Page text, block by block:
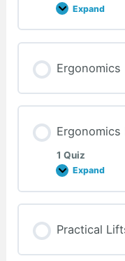
Expand
The
–
Ergonomics
1 Quiz
Expand
Test
Practical